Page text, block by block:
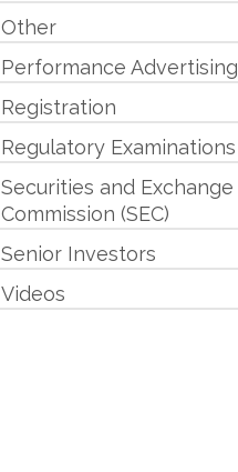
Other
Performance Advertising
Registration
Regulatory Examinations
Securities and Exchange
Commission (SEC)
Senior Investors
Videos